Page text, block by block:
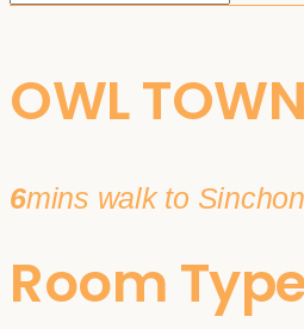
OWL
6mins walk to
Room